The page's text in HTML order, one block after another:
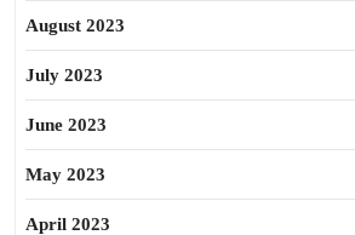
August 2023
July 2023
June 2023
May 2023
April 2023